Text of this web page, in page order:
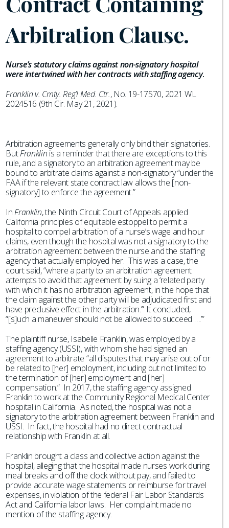
Arbitration Clause.
Nurse’s statutory claims against non-signatory hospital
were intertwined with her contracts with staffing agency.
Franklin v. Cmty. Reg’l Med. Ctr., No. 19-17570, 2021 WL
2024516 (9th Cir. May 21, 2021).
Arbitration agreements generally only bind their signatories.
ButFranklin is a reminder that there are exceptions to this
rule, and a signatory to an arbitration agreement may be
bound to arbitrate claims against a non-signatory “under the
FAA if the relevant state contract law allows the [non-
signatory] to enforce the agreement.”
InFranklin, the Ninth Circuit Court of Appeals applied
California principles of equitable estoppel to permit a
hospital to compel arbitration of a nurse’s wage and hour
claims, even though the hospital was not a signatory to the
arbitration agreement between the nurse and the staffing
agency that actually employed her. This was a case, the
court said, “where a party to an arbitration agreement
attempts to avoid that agreement by suing a ‘related party
with which it has no arbitration agreement, in the hope that
the claim against the other party will be adjudicated first and
have preclusive effect in the arbitration.’” It concluded,
“[s]uch a maneuver should not be allowed to succeed ….’”
The plaintiff nurse, Isabelle Franklin, was employed by a
staffing agency (USSI), with whom she had signed an
agreement to arbitrate “all disputes that may arise out of or
be related to [her] employment, including but not limited to
the termination of [her] employment and [her]
compensation.” In 2017, the staffing agency assigned
Franklin to work at the Community Regional Medical Center
hospital in California. As noted, the hospital was not a
signatory to the arbitration agreement between Franklin and
USSI. In fact, the hospital had no direct contractual
relationship with Franklin at all.
Franklin brought a class and collective action against the
hospital, alleging that the hospital made nurses work during
meal breaks and off the clock without pay, and failed to
provide accurate wage statements or reimburse for travel
expenses, in violation of the federal Fair Labor Standards
Act and California labor laws. Her complaint made no
mention of the staffing agency.